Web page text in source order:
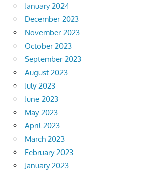
January 2024
December 2023
November 2023
October 2023
September 2023
August 2023
July 2023
June 2023
May 2023
April 2023
March 2023
February 2023
January 2023